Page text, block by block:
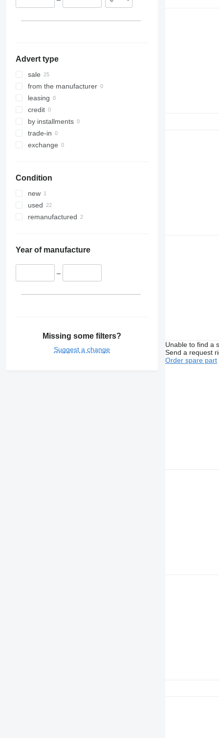
Estonia
Advert type
sale
from the manufacturer
leasing
credit
by installments
trade-in
exchange
Condition
new
used
remanufactured
Year of manufacture
–
Missing some filters?
Suggest a change
Unable to find a
Send a request
Order spare part